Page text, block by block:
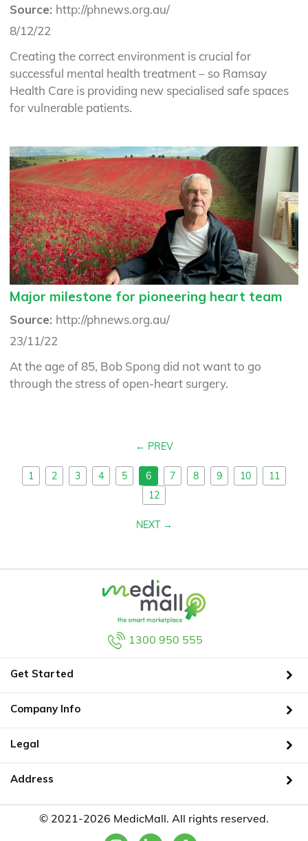
Source: http://phnews.org.au/
8/12/22
Creating the correct environment is crucial for
successful mental health treatment – so Ramsay
Health Care is providing new specialised safe spaces
for vulnerable patients.
Major milestone for pioneering heart team
Source: http://phnews.org.au/
23/11/22
At the age of 85, Bob Spong did not want to go
through the stress of open-heart surgery.
PREV
1 2 3 4 5 6 7 8 9 10
11
12
NEXT
1300 950 555
Get Started
Company Info
Legal
Address
© 2021-2026 MedicMall. All rights reserved.